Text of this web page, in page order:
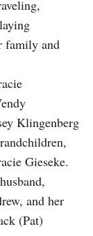
family and
Klingenberg
Gieseke.
and her
(Pat)